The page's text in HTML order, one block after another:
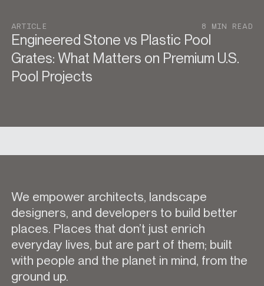
ARTICLE 8 MIN READ
Engineered Stone vs Plastic Pool
Grates: What Matters on Premium U.S.
Pool Projects
We empower architects, landscape
designers, and developers to build better
places. Places that don’t just enrich
everyday lives, but are part of them; built
with people and the planet in mind, from the
ground up.